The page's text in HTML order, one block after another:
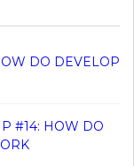
DO DEVELOP
#14: HOW DO